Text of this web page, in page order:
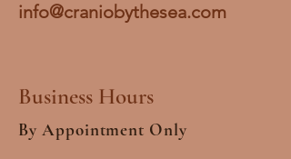
info@craniobythesea.com
Business Hours
By Appointment Only